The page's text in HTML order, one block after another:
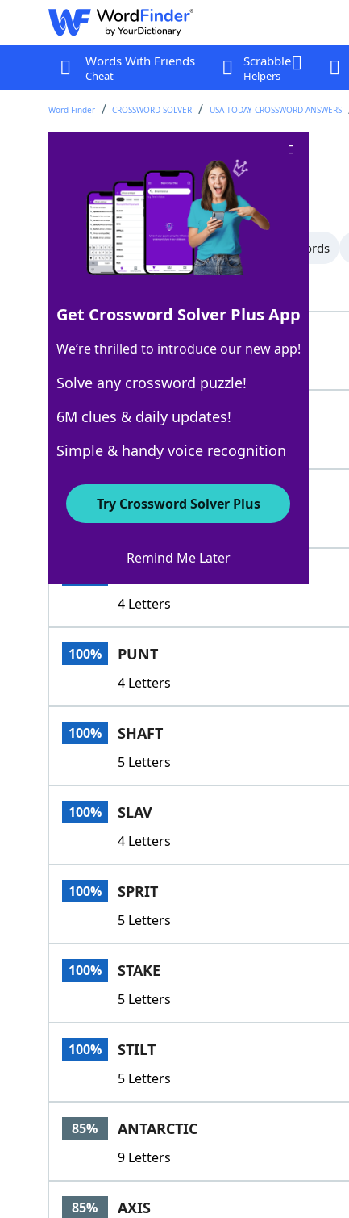
Words With Friends
Cheat
Scrabble
Helpers
Word Finder CROSSWORD SOLVER USA TODAY CROSSWORD ANSWERS
Last seen: USA Today, 13 Jun 2026
All Words 17 Letter Words 16 Letter Words
100% SPAR
4 Letters
100% MAST
4 Letters
4 Letters
100% PUNT
4 Letters
100% SHAFT
5 Letters
100% SLAV
4 Letters
100% SPRIT
5 Letters
100% STAKE
5 Letters
100% STILT
5 Letters
85% ANTARCTIC
9 Letters
85% AXIS
Get Crossword Solver Plus App
We’re thrilled to introduce our new app!
Solve any crossword puzzle!
6M clues & daily updates!
Simple & handy voice recognition
Try Crossword Solver Plus
Remind Me Later